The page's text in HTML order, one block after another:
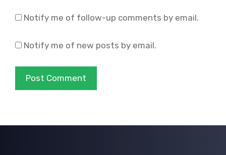
Notify me of follow-up comments by email.
Notify me of new posts by email.